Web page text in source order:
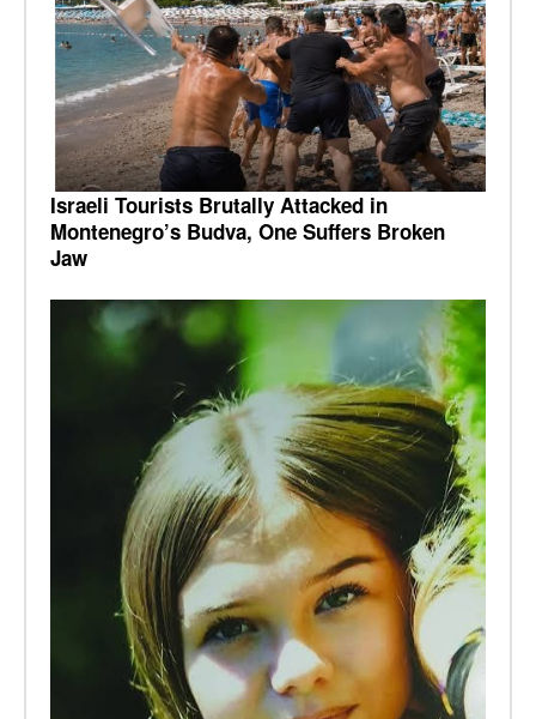
Israeli Tourists Brutally Attacked in
Montenegro’s Budva, One Suffers Broken
Jaw